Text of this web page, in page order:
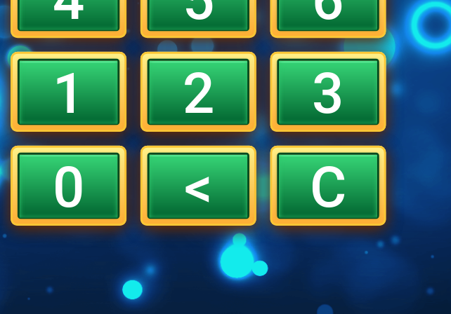
1 2 3
0 < C